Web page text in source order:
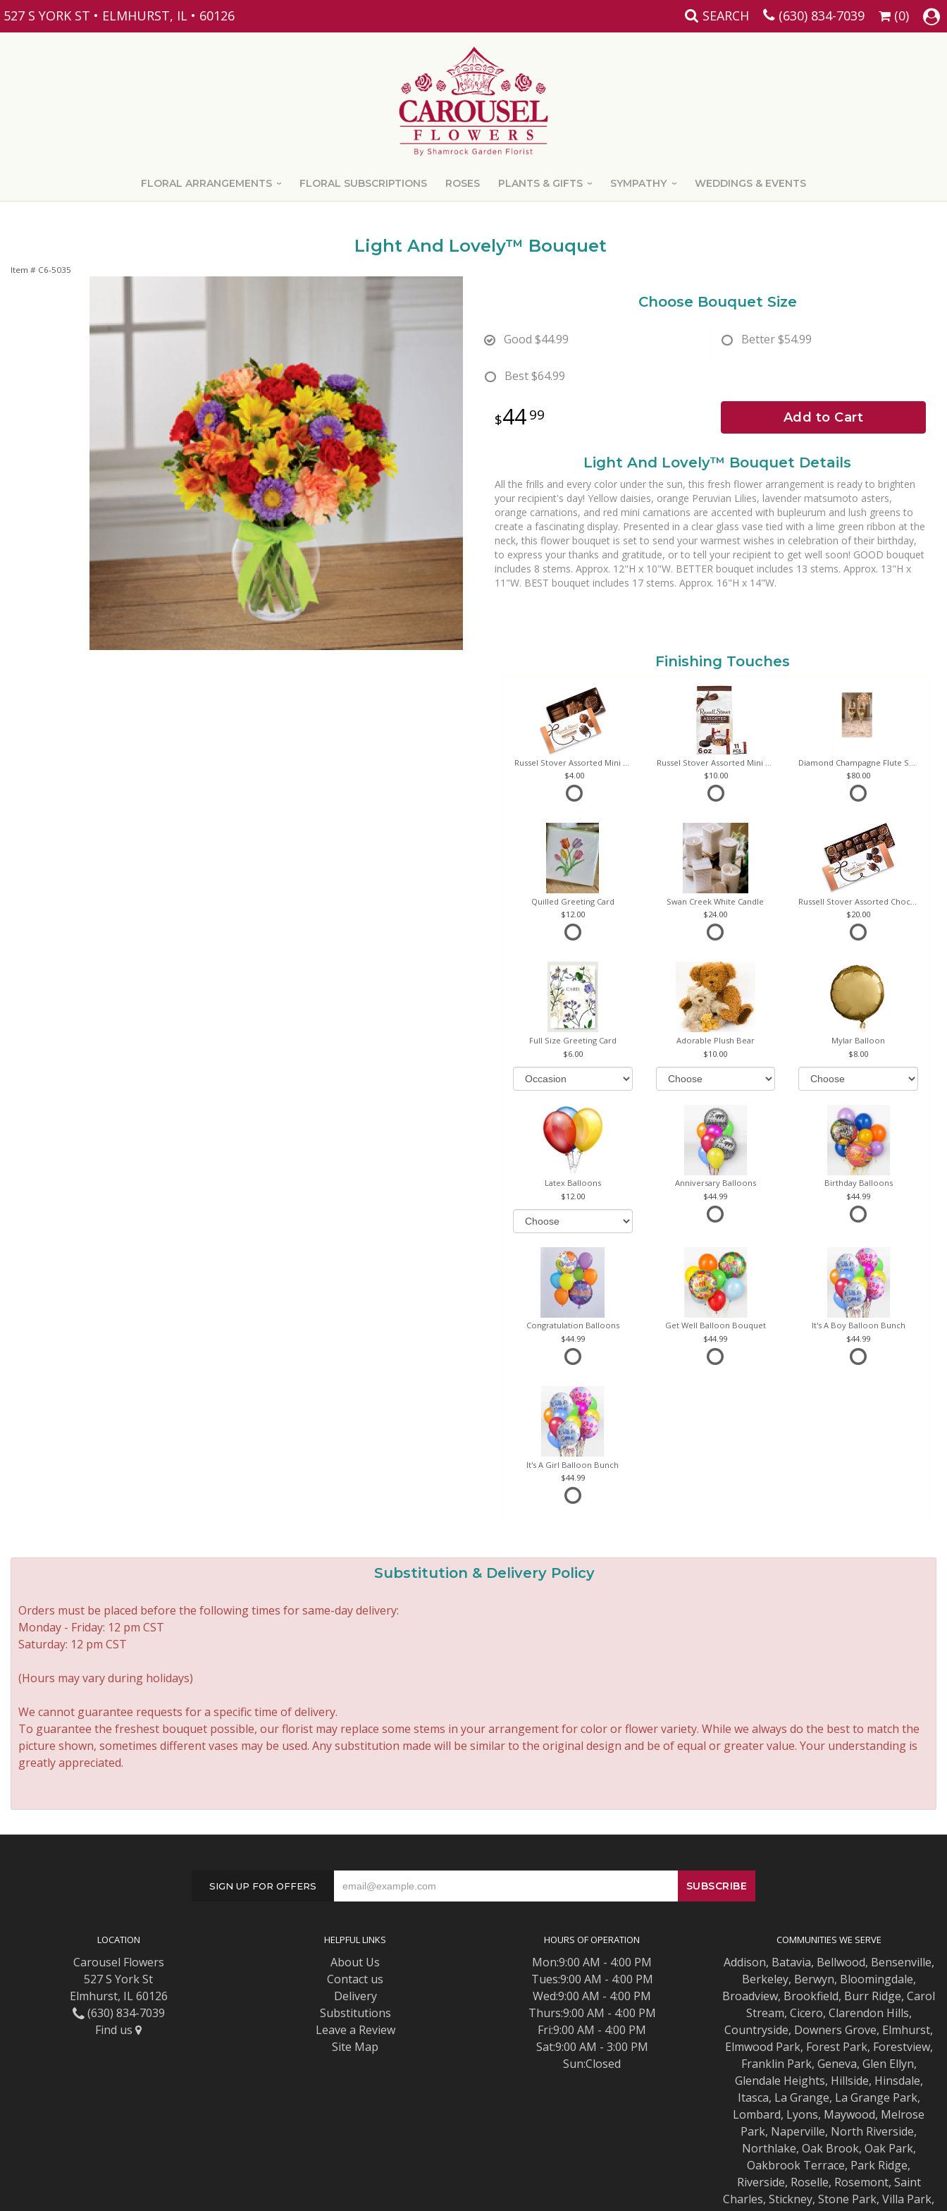
527 S YORK ST • ELMHURST, IL • 60126 SEARCH (630) 834-7039 (0)
FLORAL ARRANGEMENTS FLORAL SUBSCRIPTIONS ROSES PLANTS & GIFTS SYMPATHY WEDDINGS & EVENTS
Light And Lovely™ Bouquet
Item # C6-5035
Choose Bouquet Size
Good $44.99 Better$54.99
Best$64.99
4499 Add to Cart
Light And Lovely™ Bouquet Details
All the frills and every color under the sun, this fresh flower arrangement is ready to brighten
your recipient's day! Yellow daisies, orange Peruvian Lilies, lavender matsumoto asters,
orange carnations, and red mini carnations are accented with bupleurum and lush greens to
create a fascinating display. Presented in a clear glass vase tied with a lime green ribbon at the
neck, this flower bouquet is set to send your warmest wishes in celebration of their birthday,
to express your thanks and gratitude, or to tell your recipient to get well soon! GOOD bouquet
includes 8 stems. Approx. 12"H x 10"W. BETTER bouquet includes 13 stems. Approx. 13"H x
11"W. BEST bouquet includes 17 stems. Approx. 16"H x 14"W.
Finishing Touches
4.00
10.00
80.00
Quilled Greeting Card
12.00
Swan Creek White Candle
24.00
20.00
Full Size Greeting Card
6.00
Adorable Plush Bear
10.00
Mylar Balloon
8.00
Latex Balloons
12.00
Anniversary Balloons
44.99
Birthday Balloons
44.99
Congratulation Balloons
44.99
Get Well Balloon Bouquet
44.99
It's A Boy Balloon Bunch
44.99
It's A Girl Balloon Bunch
44.99
Substitution & Delivery Policy
Orders must be placed before the following times for same-day delivery:
Monday - Friday: 12 pm CST
Saturday: 12 pm CST
(Hours may vary during holidays)
We cannot guarantee requests for a specific time of delivery.
To guarantee the freshest bouquet possible, our florist may replace some stems in your arrangement for color or flower variety. While we always do the best to match the
picture shown, sometimes different vases may be used. Any substitution made will be similar to the original design and be of equal or greater value. Your understanding is
greatly appreciated.
SIGN UP FOR OFFERS
LOCATION
Carousel Flowers
527 S York St
Elmhurst, IL 60126
(630) 834-7039
Find us
HELPFUL LINKS
About Us
Contact us
Delivery
Substitutions
Leave a Review
Site Map
HOURS OF OPERATION
Mon:9:00 AM - 4:00 PM
Tues:9:00 AM - 4:00 PM
Wed:9:00 AM - 4:00 PM
Thurs:9:00 AM - 4:00 PM
Fri:9:00 AM - 4:00 PM
Sat:9:00 AM - 3:00 PM
Sun:Closed
COMMUNITIES WE SERVE
Addison, Batavia, Bellwood, Bensenville,
Berkeley, Berwyn, Bloomingdale,
Broadview, Brookfield, Burr Ridge, Carol
Stream, Cicero, Clarendon Hills,
Countryside, Downers Grove, Elmhurst,
Elmwood Park, Forest Park, Forestview,
Franklin Park, Geneva, Glen Ellyn,
Glendale Heights, Hillside, Hinsdale,
Itasca, La Grange, La Grange Park,
Lombard, Lyons, Maywood, Melrose
Park, Naperville, North Riverside,
Northlake, Oak Brook, Oak Park,
Oakbrook Terrace, Park Ridge,
Riverside, Roselle, Rosemont, Saint
Charles, Stickney, Stone Park, Villa Park,